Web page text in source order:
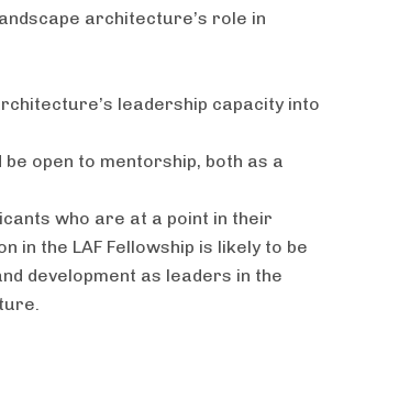
architecture’s role in
leadership capacity into
open to mentorship, both as a
who are at a point in their
the LAF Fellowship is likely to be
development as leaders in the